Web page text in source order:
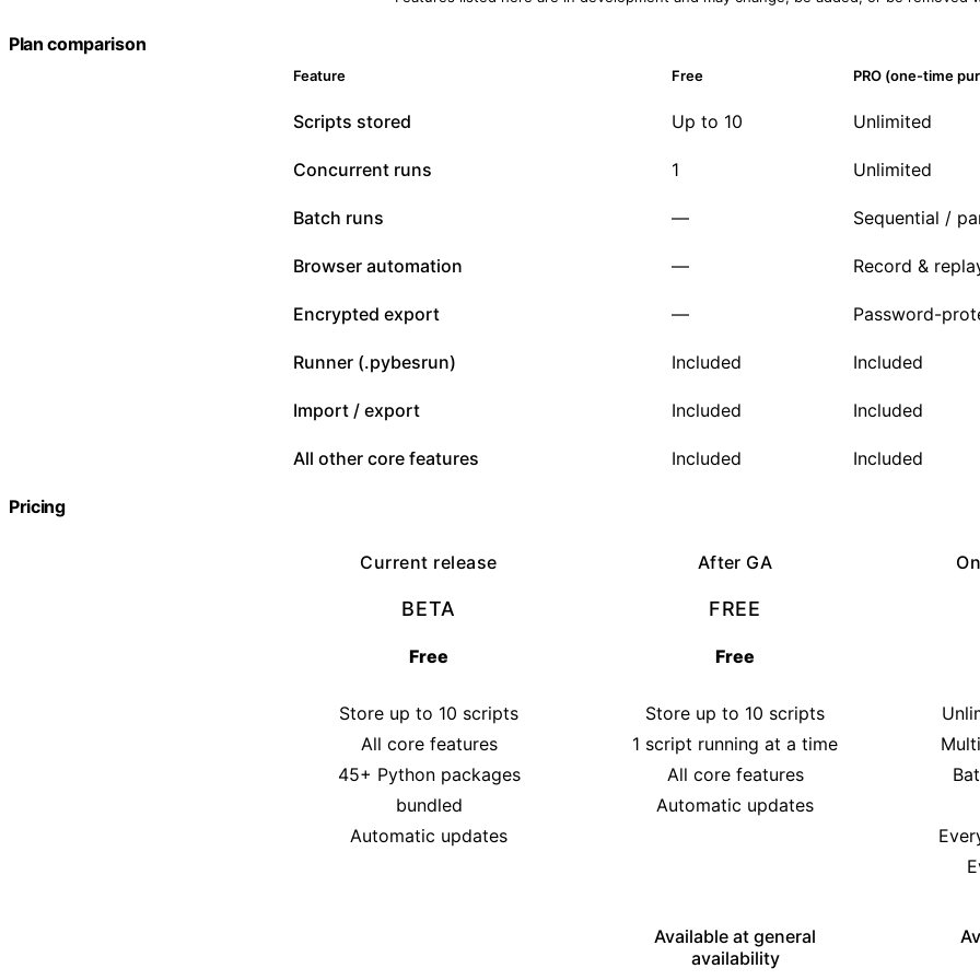
Plan comparison
Feature Free PRO (one-time
Scripts stored Up to 10 Unlimited
Concurrent runs 1 Unlimited
Batch runs — Sequential /
Browser automation — Record &
Encrypted export — Password-
Runner (.pybesrun) Included Included
Import / export Included Included
All other core features Included Included
Pricing
Current release
BETA
Free
Store up to 10 scripts
All core features
45+ Python packages
bundled
Automatic updates
After GA
FREE
Free
Store up to 10 scripts
1 script running at a time
All core features
Automatic updates
Available at general
availability